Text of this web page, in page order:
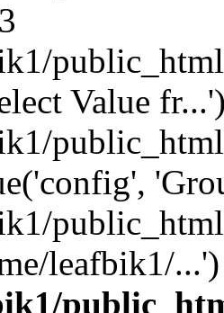
Value
leafbik1/